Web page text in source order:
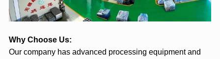
Why Choose Us:
Our company has advanced processing equipment and